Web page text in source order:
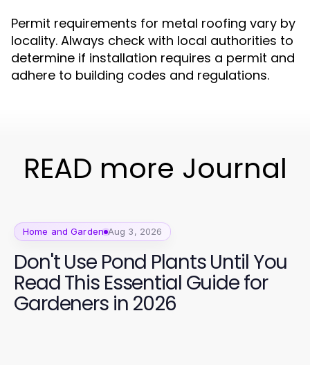
Permit requirements for metal roofing vary by
locality. Always check with local authorities to
determine if installation requires a permit and
adhere to building codes and regulations.
READ more Journal
Home and Garden Aug 3, 2026
Don't Use Pond Plants Until You
Read This Essential Guide for
Gardeners in 2026